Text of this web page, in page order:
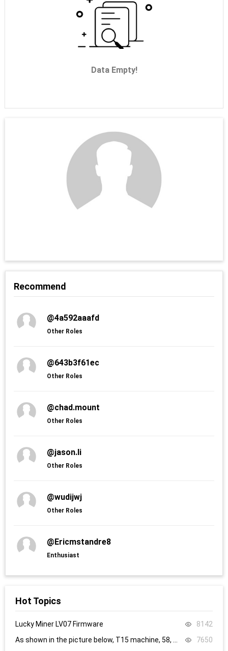
Data Empty!
Recommend
@4a592aaafd
Other Roles
@643b3f61ec
Other Roles
@chad.mount
Other Roles
@jason.li
Other Roles
@wudijwj
Other Roles
@Ericmstandre8
Enthusiast
Hot Topics
Lucky Miner LV07 Firmware
8142
7650